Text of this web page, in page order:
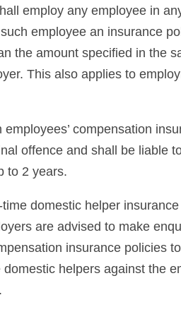
employ any employee in
employee an insurance
the amount specified in the
This also applies to
compensation
offence and shall be liable
to 2 years.
domestic helper
are advised to make
insurance policies
helpers against the